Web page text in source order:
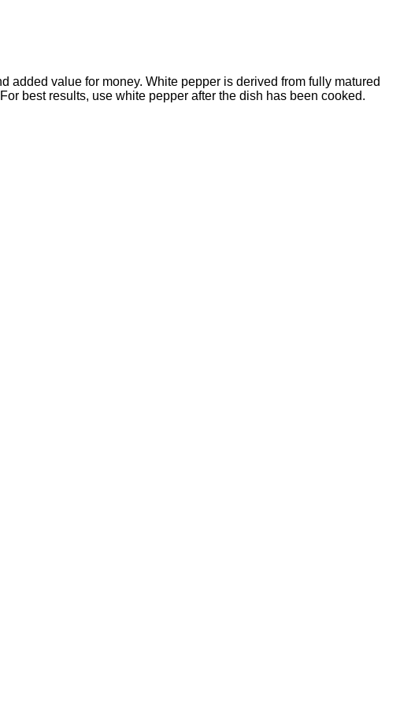
added value for money. White pepper is derived from fully matured
best results, use white pepper after the dish has been cooked.